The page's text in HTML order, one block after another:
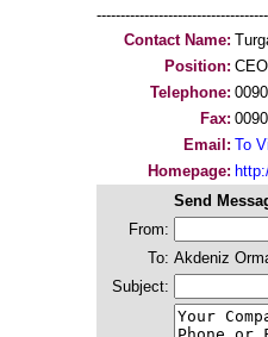
Contact Name:
Position: CEO
Telephone:
Fax:
Email: To
Homepage:
Send
From:
To: Akdeniz
Subject: